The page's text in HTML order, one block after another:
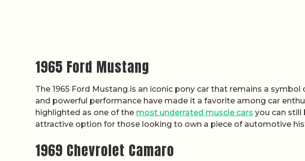
1965 Ford Mustang
The 1965 Ford Mustang is an iconic pony car that remains a
and powerful performance have made it a favorite among car
highlighted as one of the most underrated muscle cars you can still
attractive option for those looking to own a piece of automotive
1969 Chevrolet Camaro